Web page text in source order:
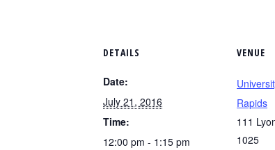
DETAILS
Date:
July 21, 2016
Time:
12:00 pm - 1:15 pm
VENUE
Rapids
111
1025